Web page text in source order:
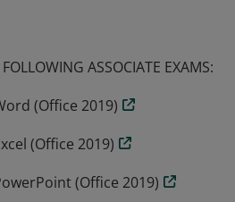
ASSOCIATE EXAMS:
(Office 2019)
(Office 2019)
(Office 2019)